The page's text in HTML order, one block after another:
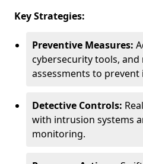
Key Strategies:
Preventive Measures:
cybersecurity tools,
assessments to prevent
Detective Controls:
with intrusion systems
monitoring.